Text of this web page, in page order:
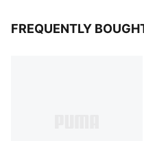
FREQUENTLY